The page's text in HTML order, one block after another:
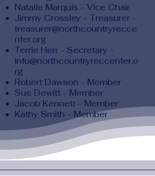
Natalie Marquis - Vice Chair
Jimmy Crossley - Treasurer -
treasurer@northcountryrecce
nter.org
Terrie Herr - Secretary -
info@northcountryreccenter.o
rg
Robert Dawson - Member
Sue Dewitt - Member
Jacob Kennett - Member
Kathy Smith - Member